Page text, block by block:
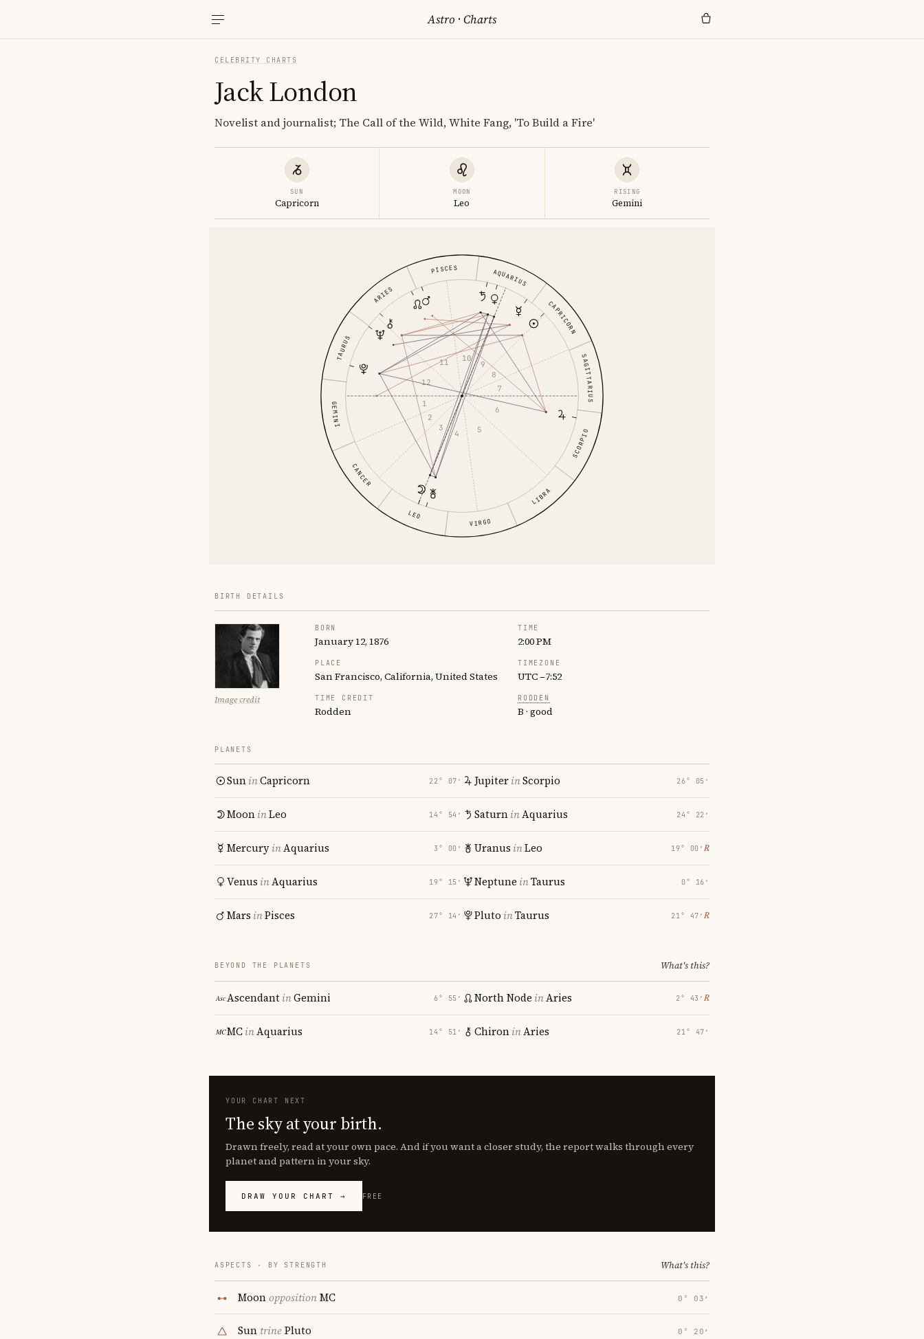
Astro ·Charts
CELEBRITY CHARTS
Jack London
Novelist and journalist; The Call of the Wild, White Fang, 'To Build a Fire'
SUN
Capricorn
MOON
Leo
RISING
Gemini
ARIES
TAURUS
GEMINI
CANCER
LEO
VIRGO
LIBRA
SCORPIO
SAGITTARIUS
CAPRICORN
AQUARIUS
PISCES
1
2
3
4 5
6
7
8
9
10
11
12
BIRTH DETAILS
Image credit
BORN
January 12, 1876
TIME
2:00 PM
PLACE
San Francisco, California, United States
TIMEZONE
UTC −7:52
TIME CREDIT
Rodden
RODDEN
B · good
PLANETS
SuninCapricorn 22° 07′
MooninLeo 14° 54′
MercuryinAquarius 3° 00′
Venus inAquarius 19° 15′
Mars inPisces 27° 14′
JupiterinScorpio 26° 05′
SaturninAquarius 24° 22′
Uranus inLeo 19° 00′ ℞
Neptune inTaurus 0° 16′
Pluto inTaurus 21° 47′ ℞
BEYOND THE PLANETS What's this?
AscendantinGemini 6° 55′
MCinAquarius 14° 51′
North Node inAries 2° 43′ ℞
ChironinAries 21° 47′
YOUR CHART NEXT
The sky at your birth.
Drawn freely, read at your own pace. And if you want a closer study, the report walks through every
planet and pattern in your sky.
DRAW YOUR CHART → FREE
ASPECTS · BY STRENGTH What's this?
MoonoppositionMC 0° 03′
Sun trinePluto 0° 20′